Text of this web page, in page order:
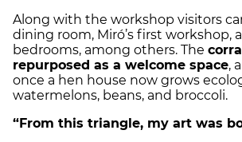
Along with the workshop visitors
dining room, Miró’s first workshop,
bedrooms, among others. The
repurposed as a welcome space,
once a hen house now grows
watermelons, beans, and broccoli.
“From this triangle, my art was